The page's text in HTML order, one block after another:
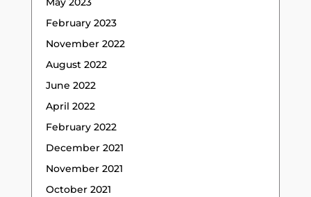
February 2023
November 2022
August 2022
June 2022
April 2022
February 2022
December 2021
November 2021
October 2021